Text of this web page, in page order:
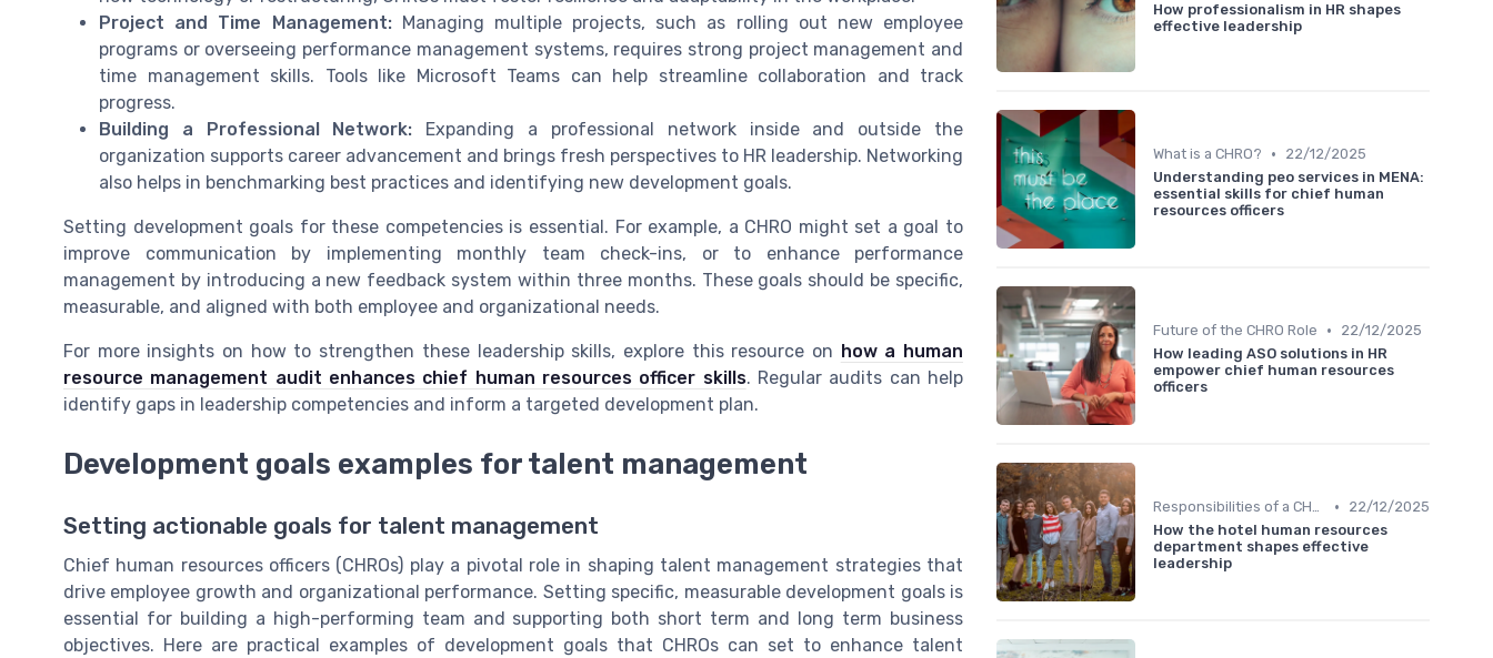
Project and Time Management:Managing multiple projects, such as rolling out new employee
programs or overseeing performance management systems, requires strong project management and
time management skills. Tools like Microsoft Teams can help streamline collaboration and track
progress.
Building a Professional Network: Expanding a professional network inside and outside the
organization supports career advancement and brings fresh perspectives to HR leadership. Networking
also helps in benchmarking best practices and identifying new development goals.
Setting development goals for these competencies is essential. For example, a CHRO might set a goal to
improve communication by implementing monthly team check-ins, or to enhance performance
management by introducing a new feedback system within three months. These goals should be specific,
measurable, and aligned with both employee and organizational needs.
For more insights on how to strengthen these leadership skills, explore this resource on how a human
resource management audit enhances chief human resources officer skills. Regular audits can help
identify gaps in leadership competencies and inform a targeted development plan.
Development goals examples for talent management
Setting actionable goals for talent management
Chief human resources officers (CHROs) play a pivotal role in shaping talent management strategies that
drive employee growth and organizational performance. Setting specific, measurable development goals is
essential for building a high-performing team and supporting both short term and long term business
objectives. Here are practical examples of development goals that CHROs can set to enhance talent
How professionalism in HR shapes
effective leadership
What is a CHRO? •
22/12/2025
Understanding peo services in MENA:
essential skills for chief human
resources officers
Future of the CHRO Role •
22/12/2025
How leading ASO solutions in HR
empower chief human resources
officers
Responsibilities of a CHRO •
22/12/2025
How the hotel human resources
department shapes effective
leadership